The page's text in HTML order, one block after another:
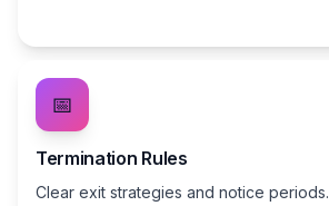
📅
Termination Rules
Clear exit strategies and notice periods.